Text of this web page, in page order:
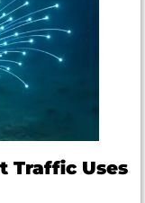
Traffic Uses